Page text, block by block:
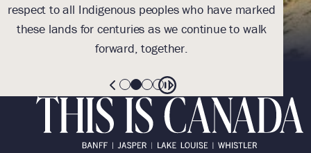
respect to all Indigenous peoples who have marked
these lands for centuries as we continue to walk
forward, together.